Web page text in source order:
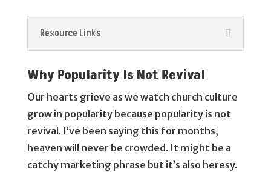
Resource Links
Why Popularity Is Not Revival
Our hearts grieve as we watch church culture
grow in popularity because popularity is not
revival. I’ve been saying this for months,
heaven will never be crowded. It might be a
catchy marketing phrase but it’s also heresy.